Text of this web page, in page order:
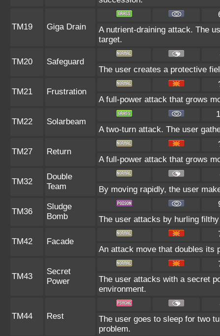
TM19 Giga Drain
A nutrient-draining attack. The
target.
TM20 Safeguard
The user creates a protective
TM21 Frustration
A full-power attack that grows
TM22 Solarbeam
A two-turn attack. The user
TM27 Return
A full-power attack that grows
TM32
Double
Team
By moving rapidly, the user
TM36
Sludge
Bomb
The user attacks by hurling
TM42 Facade
An attack move that doubles its
TM43
Secret
Power
The user attacks with a secret
environment.
TM44 Rest
The user goes to sleep for two
problem.